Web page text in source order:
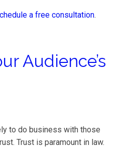
a free consultation.
Audience’s
to do business with those
Trust is paramount in law.